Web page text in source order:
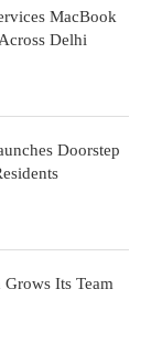
MacBook
Delhi
Doorstep
Its Team